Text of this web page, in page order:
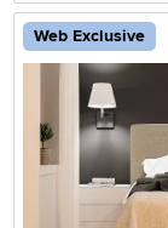
Web Exclusive